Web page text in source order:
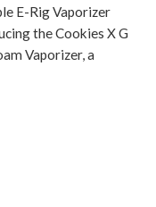
E-Rig Vaporizer
the Cookies X G
Vaporizer, a
between